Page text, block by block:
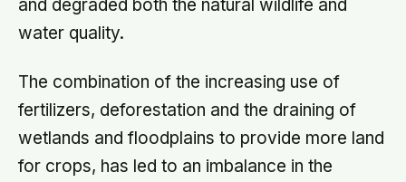
and degraded both the natural wildlife and
water quality.
The combination of the increasing use of
fertilizers, deforestation and the draining of
wetlands and floodplains to provide more land
for crops, has led to an imbalance in the